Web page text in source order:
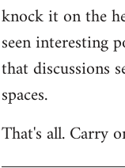
Welcome
libcom.org
knock it on the
seen interesting
that discussions
spaces.
That's all. Carry